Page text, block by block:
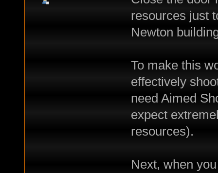
resources just
Newton
To make this
effectively
need Aimed
expect
resources).
Next, when